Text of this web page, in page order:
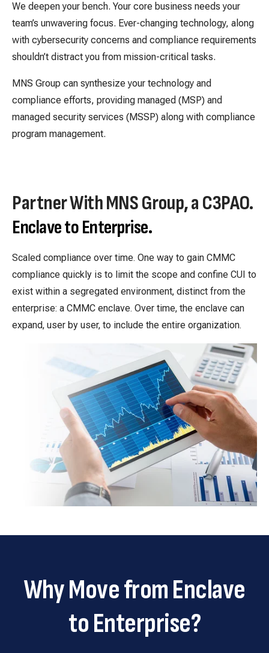
We deepen your bench. Your core business needs your
team’s unwavering focus. Ever-changing technology, along
with cybersecurity concerns and compliance requirements
shouldn’t distract you from mission-critical tasks.
MNS Group can synthesize your technology and
compliance efforts, providing managed (MSP) and
managed security services (MSSP) along with compliance
program management.
Partner With MNS Group, a C3PAO.
Enclave to Enterprise.
Scaled compliance over time. One way to gain CMMC
compliance quickly is to limit the scope and confine CUI to
exist within a segregated environment, distinct from the
enterprise: a CMMC enclave. Over time, the enclave can
expand, user by user, to include the entire organization.
Why Move from Enclave
to Enterprise?